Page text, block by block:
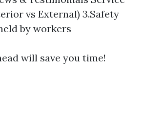
vs External) 3.Safety
by workers
will save you time!